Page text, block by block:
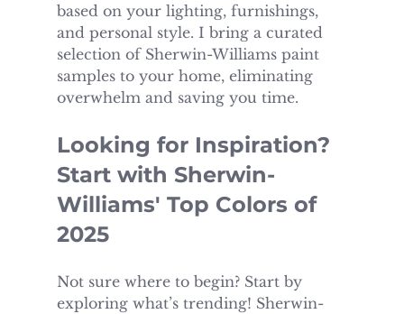
based on your lighting, furnishings,
and personal style. I bring a curated
selection of Sherwin-Williams paint
samples to your home, eliminating
overwhelm and saving you time.
Looking for Inspiration?
Start with Sherwin-
Williams' Top Colors of
2025
Not sure where to begin? Start by
exploring what’s trending! Sherwin-